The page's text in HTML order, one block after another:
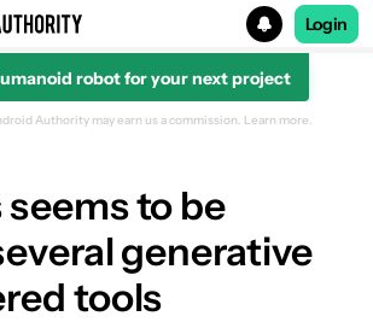
for
Login
robot for your next project
Authority may earn us a commission. Learn more.
seems to be
generative
tools